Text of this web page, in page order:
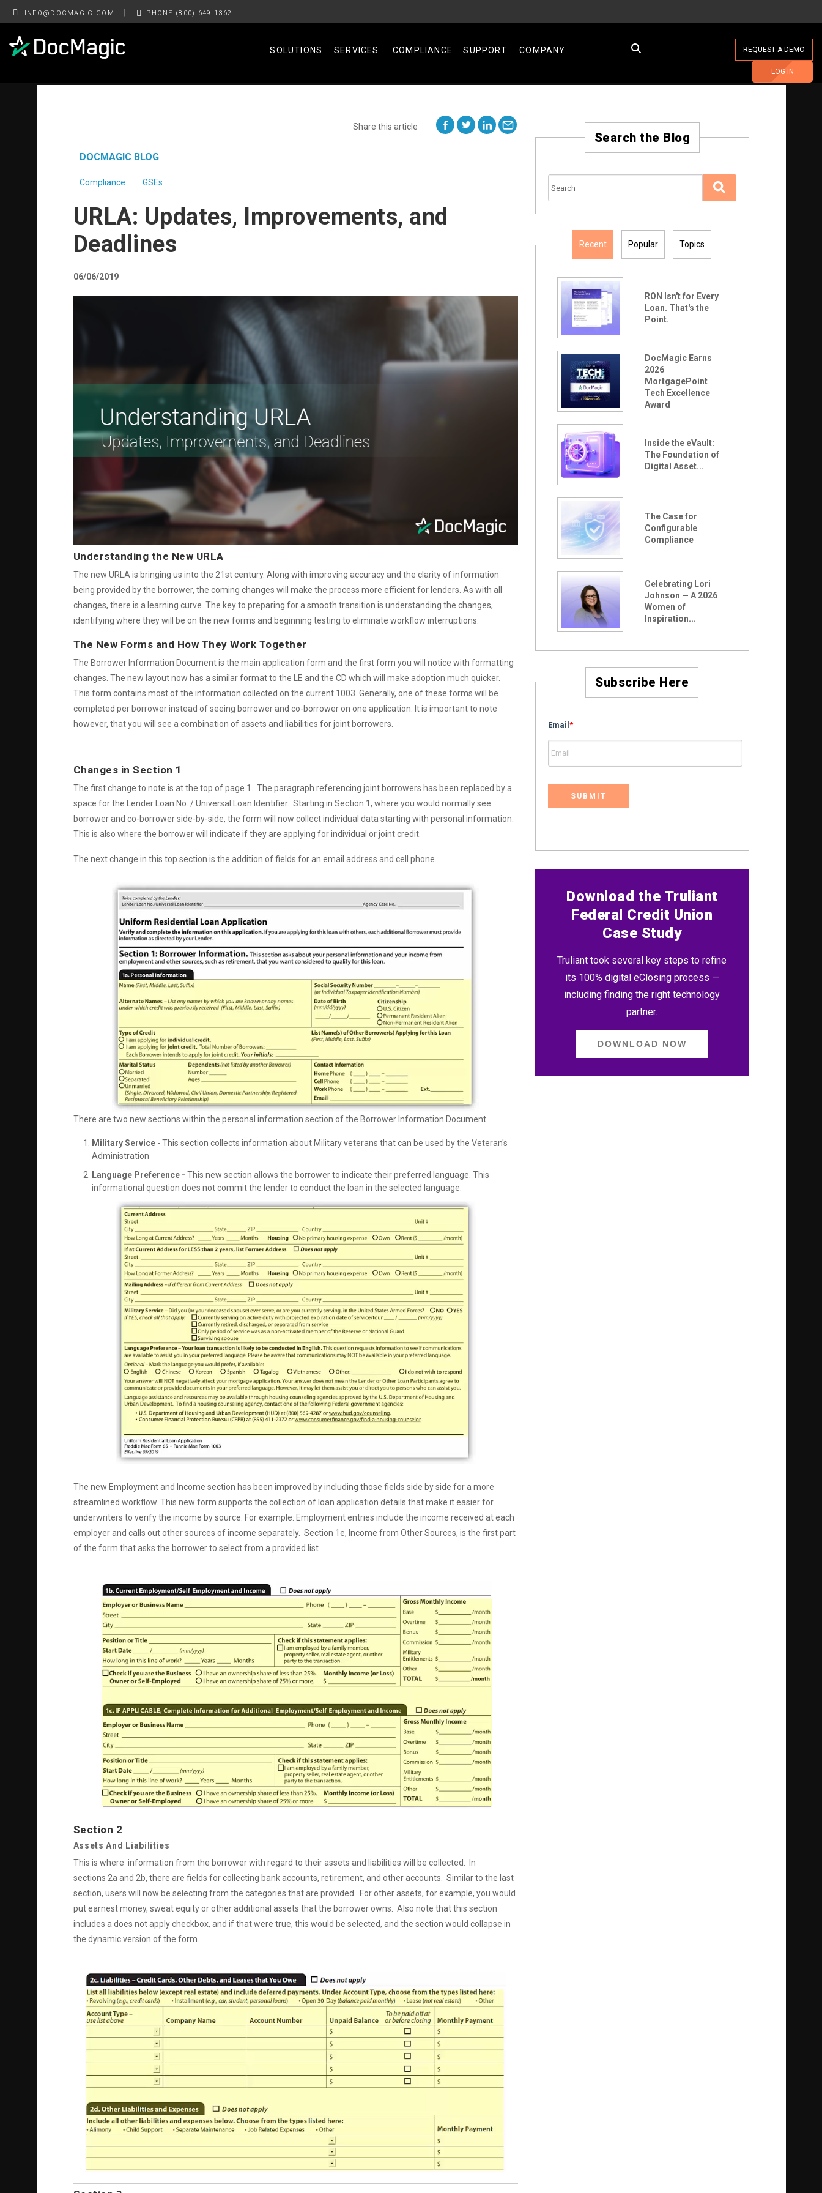
INFO@DOCMAGIC.COM PHONE (800) 649-1362
SOLUTIONS SERVICES COMPLIANCE SUPPORT COMPANY REQUEST A DEMO
LOG IN
Share this article
DOCMAGIC BLOG
Compliance GSEs
URLA: Updates, Improvements, and
Deadlines
06/06/2019
Understanding the New URLA
The new URLA is bringing us into the 21st century. Along with improving accuracy and the clarity of information
being provided by the borrower, the coming changes will make the process more efficient for lenders. As with all
changes, there is a learning curve. The key to preparing for a smooth transition is understanding the changes,
identifying where they will be on the new forms and beginning testing to eliminate workflow interruptions.
The New Forms and How They Work Together
The Borrower Information Document is the main application form and the first form you will notice with formatting
changes. The new layout now has a similar format to the LE and the CD which will make adoption much quicker.
This form contains most of the information collected on the current 1003. Generally, one of these forms will be
completed per borrower instead of seeing borrower and co-borrower on one application. It is important to note
however, that you will see a combination of assets and liabilities for joint borrowers.
Changes in Section 1
The first change to note is at the top of page 1. The paragraph referencing joint borrowers has been replaced by a
space for the Lender Loan No. / Universal Loan Identifier. Starting in Section 1, where you would normally see
borrower and co-borrower side-by-side, the form will now collect individual data starting with personal information.
This is also where the borrower will indicate if they are applying for individual or joint credit.
The next change in this top section is the addition of fields for an email address and cell phone.
There are two new sections within the personal information section of the Borrower Information Document.
Military Service- This section collects information about Military veterans that can be used by the Veteran's
Administration
Language Preference - This new section allows the borrower to indicate their preferred language. This
informational question does not commit the lender to conduct the loan in the selected language.
The new Employment and Income section has been improved by including those fields side by side for a more
streamlined workflow. This new form supports the collection of loan application details that make it easier for
underwriters to verify the income by source. For example: Employment entries include the income received at each
employer and calls out other sources of income separately. Section 1e, Income from Other Sources, is the first part
of the form that asks the borrower to select from a provided list
Section 2
Assets And Liabilities
This is where information from the borrower with regard to their assets and liabilities will be collected. In
sections 2a and 2b, there are fields for collecting bank accounts, retirement, and other accounts. Similar to the last
section, users will now be selecting from the categories that are provided. For other assets, for example, you would
put earnest money, sweat equity or other additional assets that the borrower owns. Also note that this section
includes a does not apply checkbox, and if that were true, this would be selected, and the section would collapse in
the dynamic version of the form.
Search the Blog
Recent Popular Topics
RON Isn't for Every
Loan. That's the
Point.
DocMagic Earns
2026
MortgagePoint
Tech Excellence
Award
Inside the eVault:
The Foundation of
Digital Asset...
The Case for
Configurable
Compliance
Celebrating Lori
Johnson — A 2026
Women of
Inspiration...
Subscribe Here
Email*
Download the Truliant
Federal Credit Union
Case Study
Truliant took several key steps to refine
its 100% digital eClosing process —
including finding the right technology
partner.
DOWNLOAD NOW